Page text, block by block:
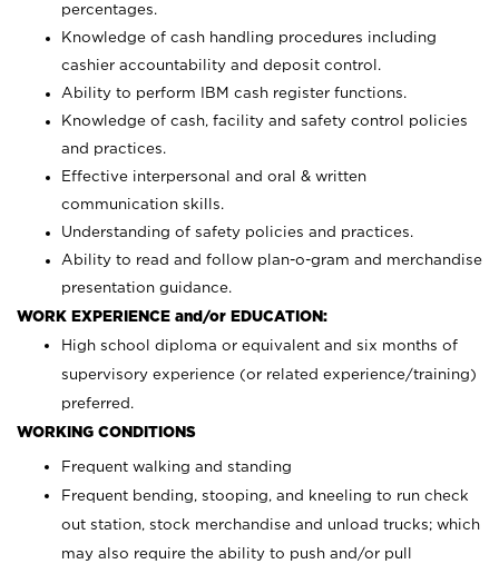
percentages.
Knowledge of cash handling procedures including
cashier accountability and deposit control.
Ability to perform IBM cash register functions.
Knowledge of cash, facility and safety control policies
and practices.
Effective interpersonal and oral & written
communication skills.
Understanding of safety policies and practices.
Ability to read and follow plan-o-gram and merchandise
presentation guidance.
WORK EXPERIENCE and/or EDUCATION:
High school diploma or equivalent and six months of
supervisory experience (or related experience/training)
preferred.
WORKING CONDITIONS
Frequent walking and standing
Frequent bending, stooping, and kneeling to run check
out station, stock merchandise and unload trucks; which
may also require the ability to push and/or pull